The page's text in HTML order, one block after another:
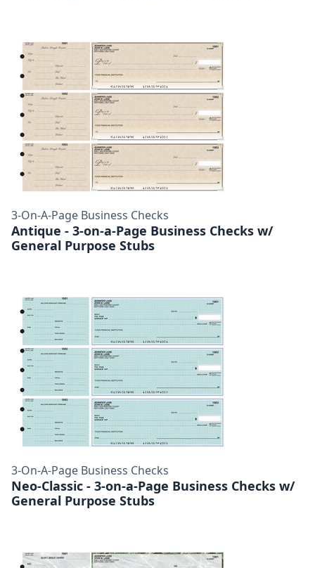
3-On-A-Page Business Checks
Antique - 3-on-a-Page Business Checks w/
General Purpose Stubs
3-On-A-Page Business Checks
Neo-Classic - 3-on-a-Page Business Checks w/
General Purpose Stubs